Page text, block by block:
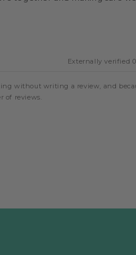
Externally verified
without writing a review, and
reviews.